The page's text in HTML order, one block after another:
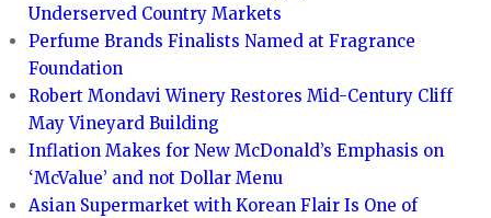
Underserved Country Markets
Perfume Brands Finalists Named at Fragrance
Foundation
Robert Mondavi Winery Restores Mid-Century Cliff
May Vineyard Building
Inflation Makes for New McDonald’s Emphasis on
‘McValue’ and not Dollar Menu
Asian Supermarket with Korean Flair Is One of